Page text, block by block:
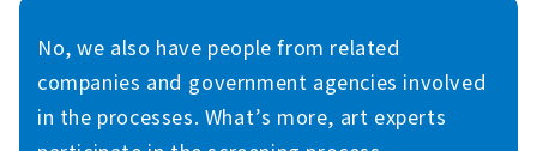
No, we also have people from related
companies and government agencies involved
in the processes. What’s more, art experts